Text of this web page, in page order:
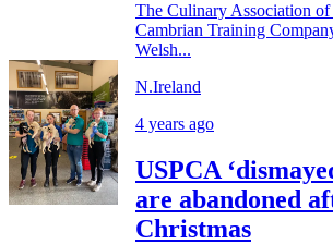
The Culinary Association
Cambrian Training
Welsh...
N.Ireland
4 years ago
USPCA
are abandoned
Christmas